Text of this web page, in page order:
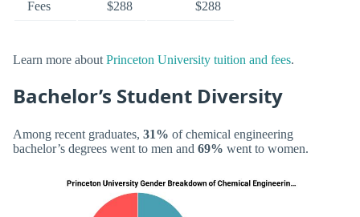
Fees $288 $288
Learn more about Princeton University tuition and fees.
Bachelor’s Student Diversity
Among recent graduates, 31% of chemical engineering
bachelor’s degrees went to men and 69% went to women.